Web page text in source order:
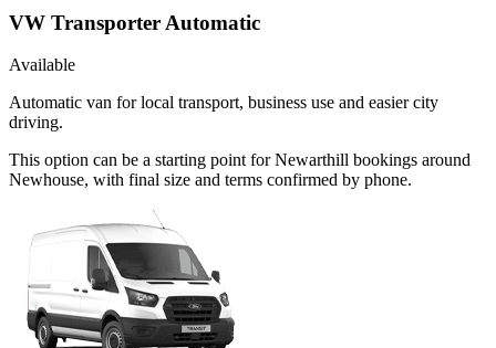
VW Transporter Automatic
Available
Automatic van for local transport, business use and easier city
driving.
This option can be a starting point for Newarthill bookings around
Newhouse, with final size and terms confirmed by phone.